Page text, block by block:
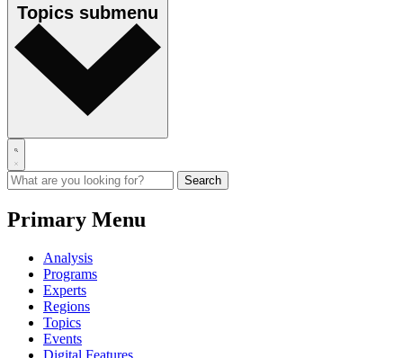
Topics submenu
Primary Menu
Analysis
Programs
Experts
Regions
Topics
Events
Digital Features